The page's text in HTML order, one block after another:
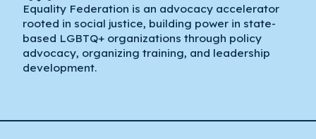
Equality Federation is an advocacy accelerator
rooted in social justice, building power in state-
based LGBTQ+ organizations through policy
advocacy, organizing training, and leadership
development.